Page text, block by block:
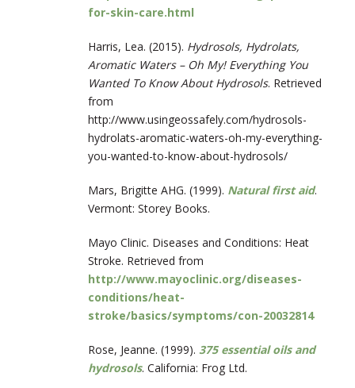
for-skin-care.html
Harris, Lea. (2015). Hydrosols, Hydrolats,
Aromatic Waters – Oh My! Everything You
Wanted To Know About Hydrosols. Retrieved
from
http://www.usingeossafely.com/hydrosols-
hydrolats-aromatic-waters-oh-my-everything-
you-wanted-to-know-about-hydrosols/
Mars, Brigitte AHG. (1999). Natural first aid.
Vermont: Storey Books.
Mayo Clinic. Diseases and Conditions: Heat
Stroke. Retrieved from
http://www.mayoclinic.org/diseases-
conditions/heat-
stroke/basics/symptoms/con-20032814
Rose, Jeanne. (1999). 375 essential oils and
hydrosols. California: Frog Ltd.